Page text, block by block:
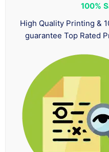
100%
High Quality Printing &
guarantee Top Rated